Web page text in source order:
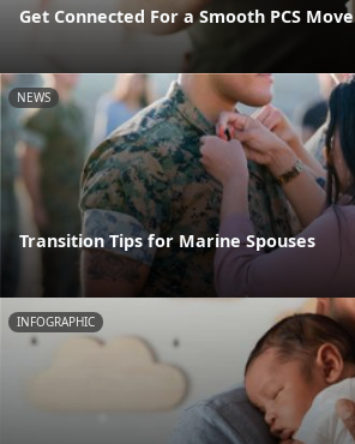
Get Connected For a Smooth PCS Move
NEWS
Transition Tips for Marine Spouses
INFOGRAPHIC